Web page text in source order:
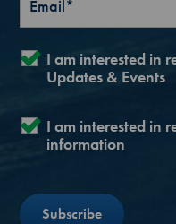
I am interested in
Updates & Events
I am interested in
information